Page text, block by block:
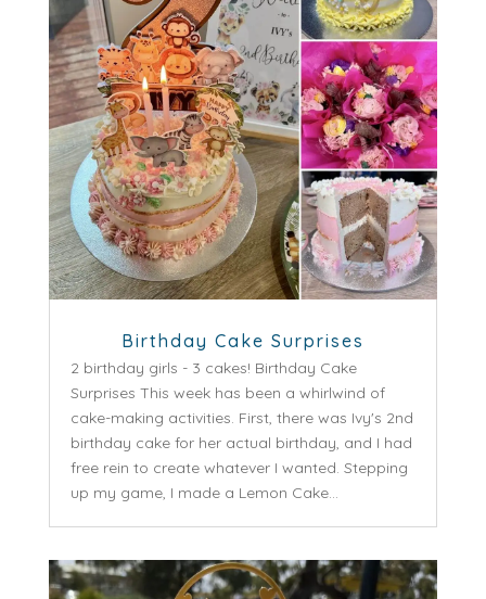
Birthday Cake Surprises
2 birthday girls - 3 cakes! Birthday Cake
Surprises This week has been a whirlwind of
cake-making activities. First, there was Ivy's 2nd
birthday cake for her actual birthday, and I had
free rein to create whatever I wanted. Stepping
up my game, I made a Lemon Cake...